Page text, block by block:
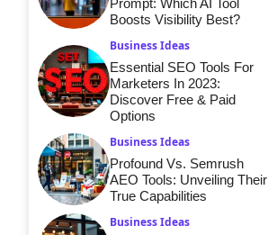
Prompt: Which AI Tool
Boosts Visibility Best?
Business Ideas
Essential SEO Tools For
Marketers In 2023:
Discover Free & Paid
Options
Business Ideas
Profound Vs. Semrush
AEO Tools: Unveiling Their
True Capabilities
Business Ideas